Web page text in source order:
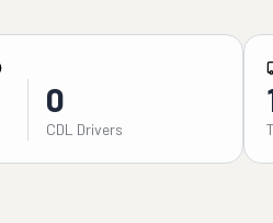
0
CDL Drivers